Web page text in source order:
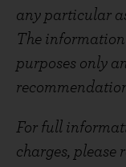
any particular
The
purposes only
For full
charges, please